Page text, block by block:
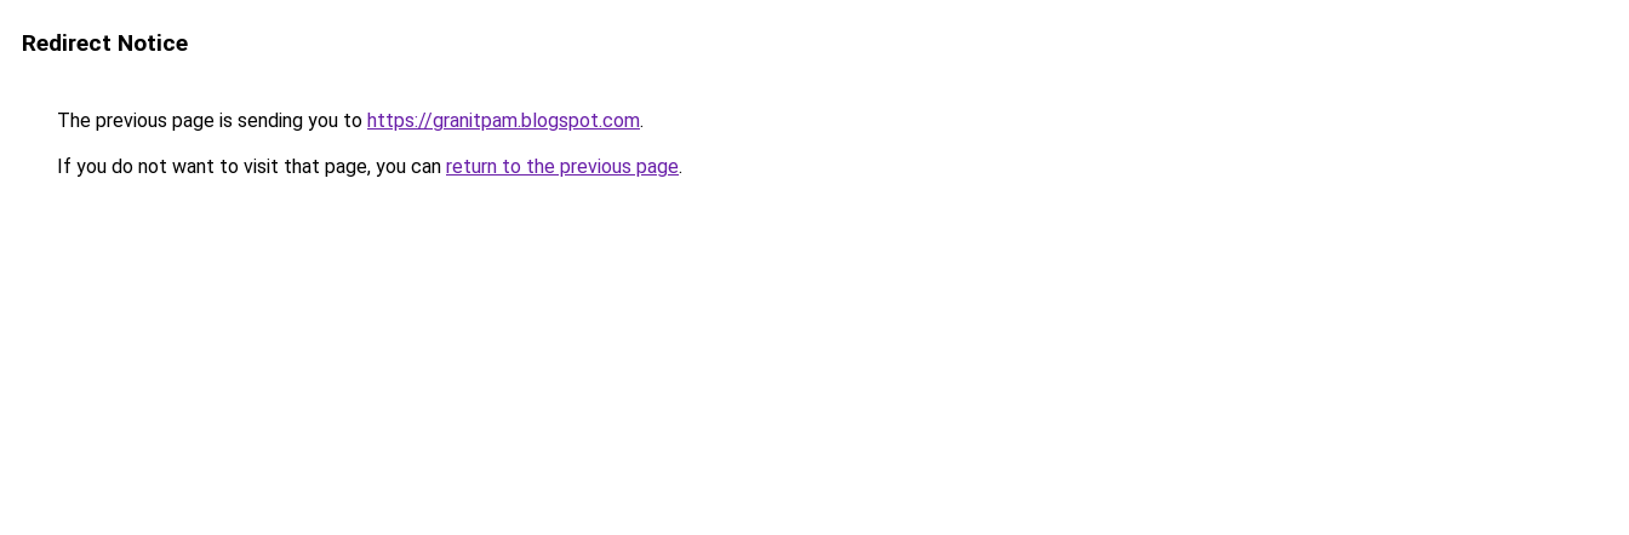
Redirect Notice
The previous page is sending you to https://granitpam.blogspot.com.
If you do not want to visit that page, you can return to the previous page.